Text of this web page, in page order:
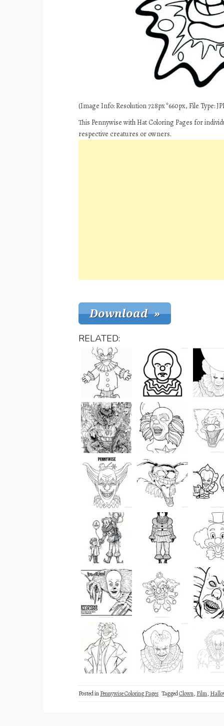
(Image Info: Resolution 728px*660px, File Type:
This Pennywise with Hat Coloring Pages for
respective creatures or owners.
RELATED:
Posted inPennywise Coloring Pages TaggedClown, Film,